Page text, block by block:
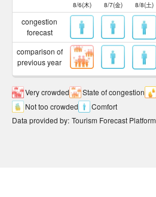
8/6(木) 8/7(金) 8/8(土)
congestion
forecast
comparison of
previous year
Very crowded State of congestion
Not too crowded
Comfort
Data provided by: Tourism Forecast Platform